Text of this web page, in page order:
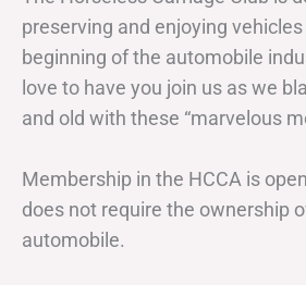
preserving and enjoying
beginning of the automobile
love to have you join us as we
and old with these “marvelous
Membership in the HCCA is
does not require the ownership
automobile.